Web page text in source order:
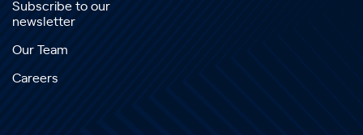
Subscribe to our
newsletter
Our Team
Careers